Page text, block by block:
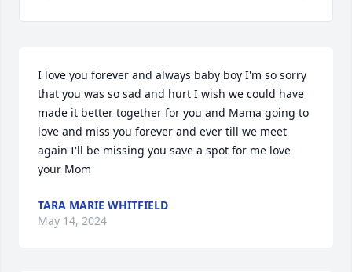
I love you forever and always baby boy I'm so sorry
that you was so sad and hurt I wish we could have
made it better together for you and Mama going to
love and miss you forever and ever till we meet
again I'll be missing you save a spot for me love
your Mom
TARA MARIE WHITFIELD
May 14, 2024